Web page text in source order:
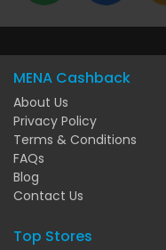
MENA Cashback
About Us
Privacy Policy
Terms & Conditions
FAQs
Blog
Contact Us
Top Stores